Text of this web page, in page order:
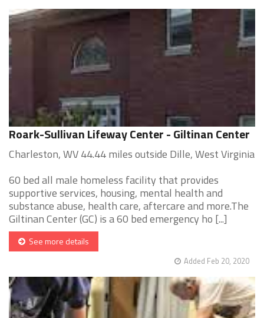
Roark-Sullivan Lifeway Center - Giltinan Center
Charleston, WV 44.44 miles outside Dille, West Virginia
60 bed all male homeless facility that provides
supportive services, housing, mental health and
substance abuse, health care, aftercare and more.The
Giltinan Center (GC) is a 60 bed emergency ho [...]
See more details
Added Feb 20, 2020